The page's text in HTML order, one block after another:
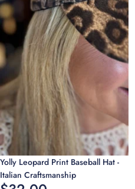
Yolly Leopard Print Baseball Hat -
Italian Craftsmanship